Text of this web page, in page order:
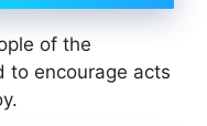
of the
to encourage acts